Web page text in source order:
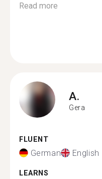
Read more
A.
Gera
FLUENT
German English
LEARNS